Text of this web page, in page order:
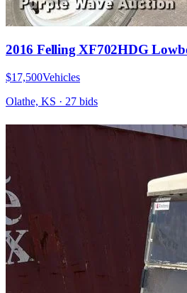
2016 Felling XF702HDG
$17,500Vehicles
Olathe, KS · 27 bids